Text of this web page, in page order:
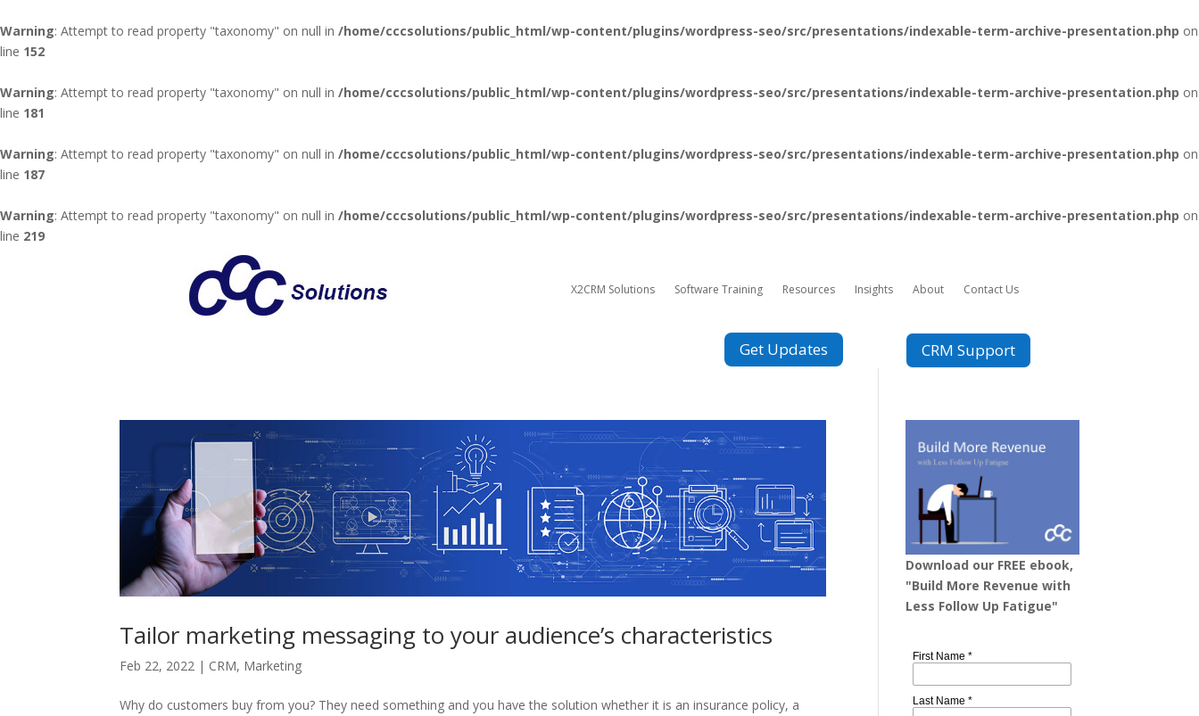
Warning: Attempt to read property "taxonomy" on null in /home/cccsolutions/public_html/wp-content/plugins/wordpress-seo/src/presentations/indexable-term-archive-presentation.php on
line 152
Warning: Attempt to read property "taxonomy" on null in /home/cccsolutions/public_html/wp-content/plugins/wordpress-seo/src/presentations/indexable-term-archive-presentation.php on
line 181
Warning: Attempt to read property "taxonomy" on null in /home/cccsolutions/public_html/wp-content/plugins/wordpress-seo/src/presentations/indexable-term-archive-presentation.php on
line 187
Warning: Attempt to read property "taxonomy" on null in /home/cccsolutions/public_html/wp-content/plugins/wordpress-seo/src/presentations/indexable-term-archive-presentation.php on
line 219
X2CRM Solutions Software Training Resources Insights About Contact Us
Get Updates CRM Support
Tailor marketing messaging to your audience’s characteristics
Feb 22, 2022 | CRM, Marketing
Why do customers buy from you? They need something and you have the solution whether it is an insurance policy, a
Download our FREE ebook,
"Build More Revenue with
Less Follow Up Fatigue"